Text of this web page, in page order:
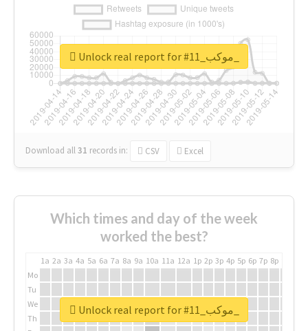
Download all31 records in: CSV Excel
Which times and day of the week
worked the best?
1a 2a 3a 4a 5a 6a 7a 8a 9a 10a 11a 12a 1p 2p 3p 4p 5p 6p 7p 8p
Mo
Tu
We
Th